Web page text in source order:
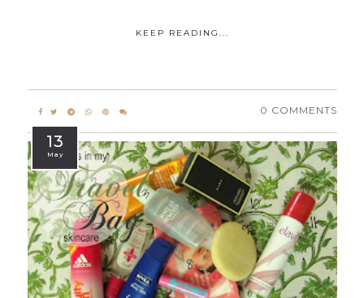
KEEP READING...
0 COMMENTS
13
May